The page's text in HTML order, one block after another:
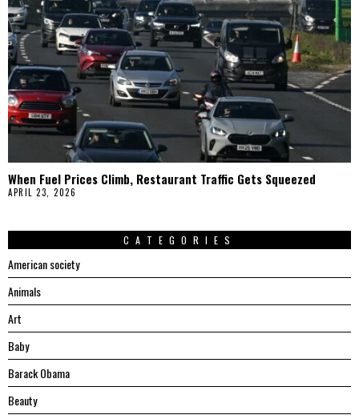
When Fuel Prices Climb, Restaurant Traffic Gets Squeezed
APRIL 23, 2026
CATEGORIES
American society
Animals
Art
Baby
Barack Obama
Beauty